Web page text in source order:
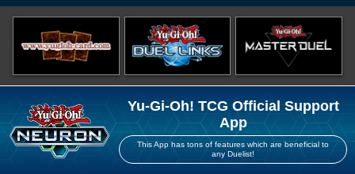
Yu-Gi-Oh! TCG Official Support
App
This App has tons of features which are beneficial to
any Duelist!